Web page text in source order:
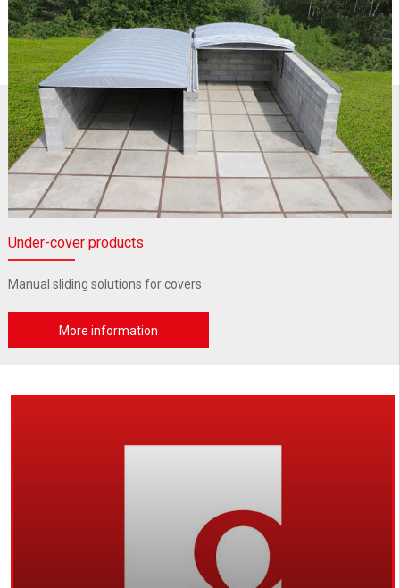
Under-cover products
Manual sliding solutions for covers
More information